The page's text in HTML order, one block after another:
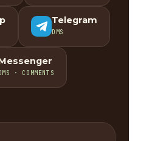
Telegram
DMS
· COMMENTS